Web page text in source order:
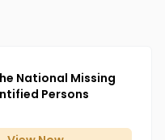
National Missing
Persons